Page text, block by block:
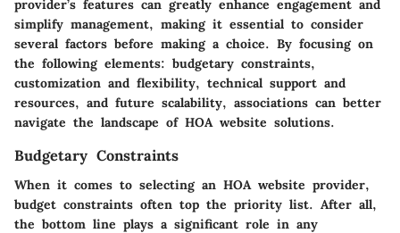
provider’s features can greatly enhance engagement and
simplify management, making it essential to consider
several factors before making a choice. By focusing on
the following elements: budgetary constraints,
customization and flexibility, technical support and
resources, and future scalability, associations can better
navigate the landscape of HOA website solutions.
Budgetary Constraints
When it comes to selecting an HOA website provider,
budget constraints often top the priority list. After all,
the bottom line plays a significant role in any